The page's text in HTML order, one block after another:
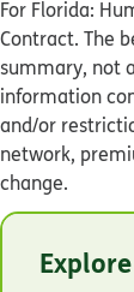
For Florida:
Contract. The
summary, not
information
and/or
network,
change.
© Humana 2026